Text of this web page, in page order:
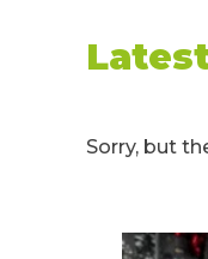
Sorry, but